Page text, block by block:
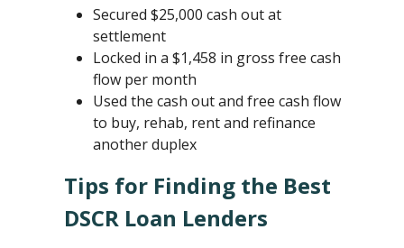
Secured $25,000 cash out at
settlement
Locked in a $1,458 in gross free cash
flow per month
Used the cash out and free cash flow
to buy, rehab, rent and refinance
another duplex
Tips for Finding the Best
DSCR Loan Lenders